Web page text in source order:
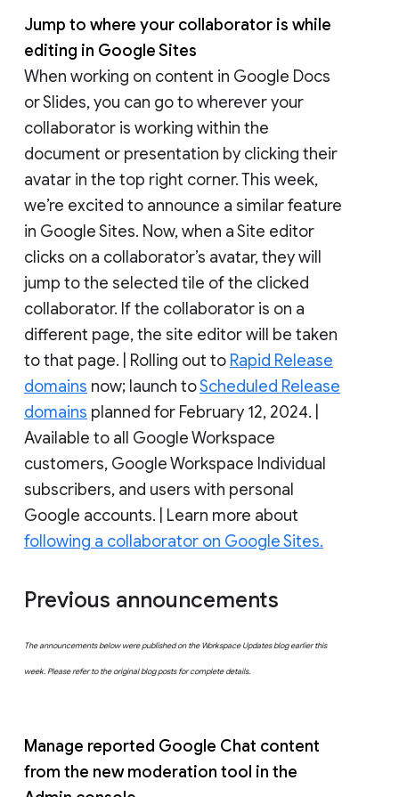
Jump to where your collaborator is while
editing in Google Sites
When working on content in Google Docs
or Slides, you can go to wherever your
collaborator is working within the
document or presentation by clicking their
avatar in the top right corner. This week,
we’re excited to announce a similar feature
in Google Sites. Now, when a Site editor
clicks on a collaborator’s avatar, they will
jump to the selected tile of the clicked
collaborator. If the collaborator is on a
different page, the site editor will be taken
to that page. | Rolling out to Rapid Release
domains now; launch toScheduled Release
domains planned for February 12, 2024. |
Available to all Google Workspace
customers, Google Workspace Individual
subscribers, and users with personal
Google accounts. | Learn more about
following a collaborator on Google Sites.
Previous announcements
The announcements below were published on the Workspace Updates blog earlier this
week. Please refer to the original blog posts for complete details.
Manage reported Google Chat content
from the new moderation tool in the